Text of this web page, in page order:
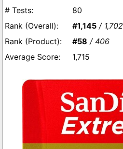
80
#1,145 / 1,702
#58 / 406
1,715